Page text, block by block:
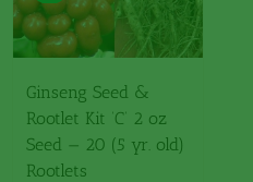
Ginseng Seed &
Rootlet Kit ‘C’ 2 oz
Seed — 20 (5 yr. old)
Rootlets